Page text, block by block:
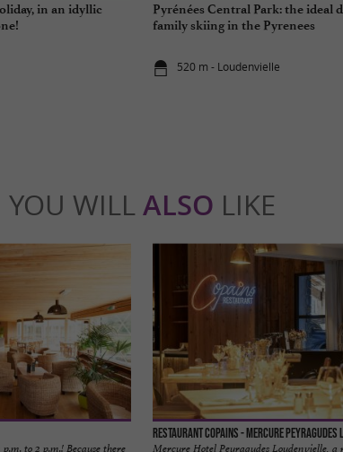
in an idyllic
Pyrénées Central Park: the ideal
family skiing in the Pyrenees
520 m - Loudenvielle
YOU WILL ALSO LIKE
to 2 p.m.! Because there
Restaurant Copains - Mercure Peyragudes
Mercure Hotel Peyragudes Loudenvielle,